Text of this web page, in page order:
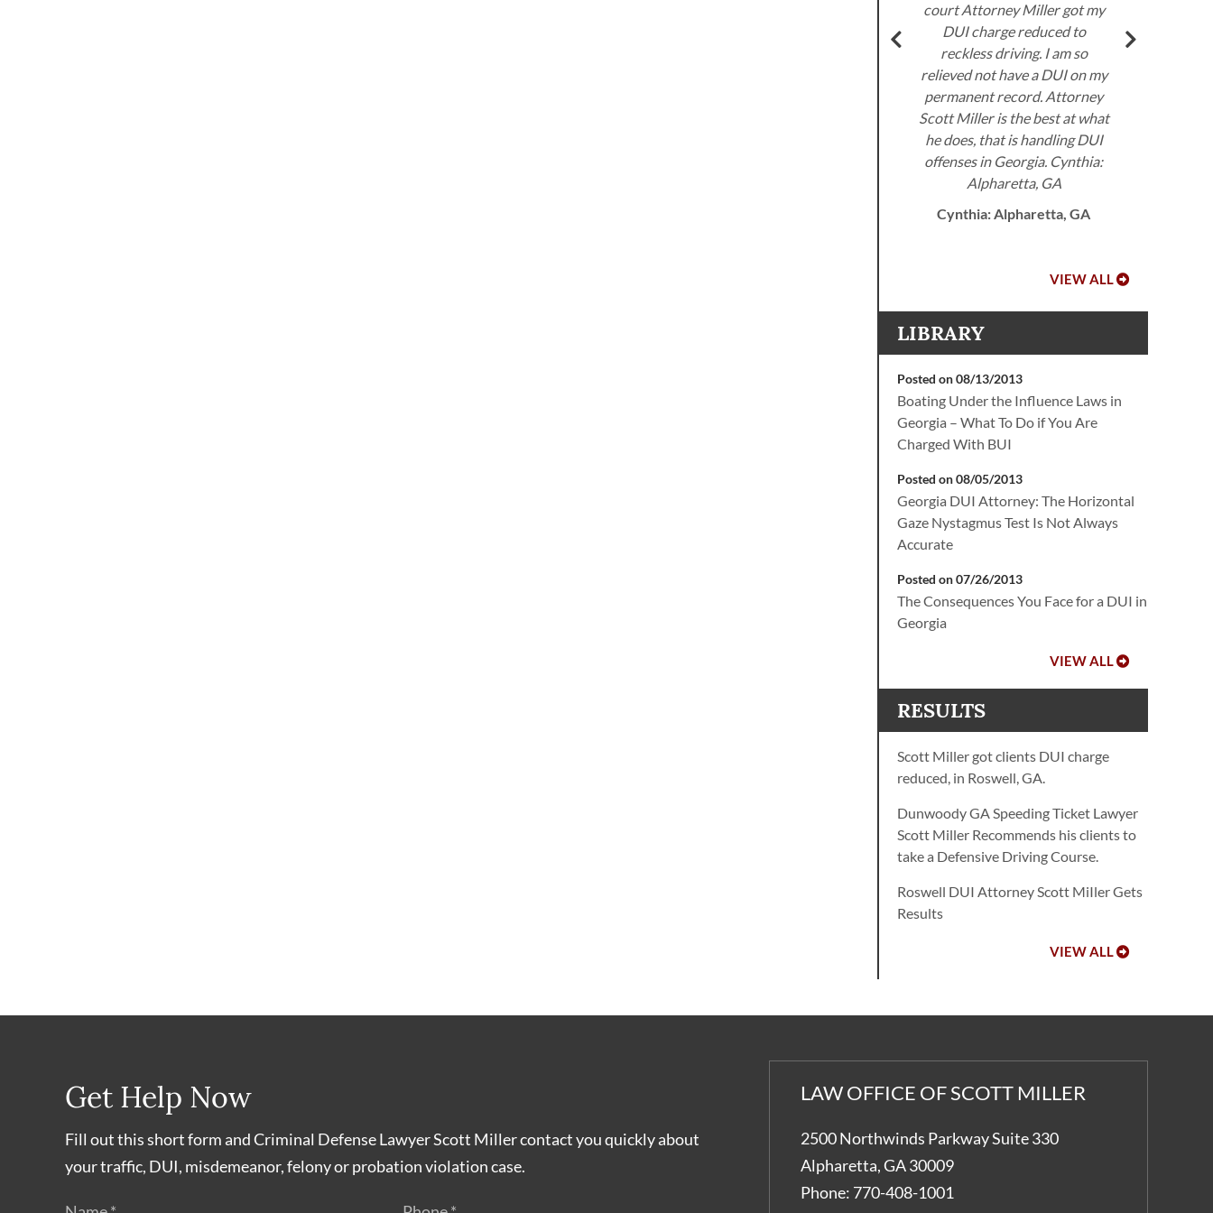
court Attorney Miller got my
DUI charge reduced to
reckless driving. I am so
relieved not have a DUI on my
permanent record. Attorney
Scott Miller is the best at what
he does, that is handling DUI
offenses in Georgia. Cynthia:
Alpharetta, GA
Cynthia: Alpharetta, GA
VIEW ALL
LIBRARY
Posted on 08/13/2013
Boating Under the Influence Laws in
Georgia – What To Do if You Are
Charged With BUI
Posted on 08/05/2013
Georgia DUI Attorney: The Horizontal
Gaze Nystagmus Test Is Not Always
Accurate
Posted on 07/26/2013
The Consequences You Face for a DUI in
Georgia
VIEW ALL
RESULTS
Scott Miller got clients DUI charge
reduced, in Roswell, GA.
Dunwoody GA Speeding Ticket Lawyer
Scott Miller Recommends his clients to
take a Defensive Driving Course.
Roswell DUI Attorney Scott MiIler Gets
Results
VIEW ALL
Get Help Now
Fill out this short form and Criminal Defense Lawyer Scott Miller contact you quickly about
your traffic, DUI, misdemeanor, felony or probation violation case.
LAW OFFICE OF SCOTT MILLER
2500 Northwinds Parkway Suite 330
Alpharetta,GA 30009
Phone: 770-408-1001